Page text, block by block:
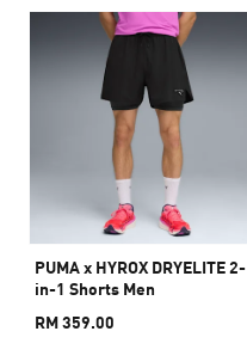
PUMA x HYROX DRYELITE 2-
in-1 Shorts Men
RM 359.00